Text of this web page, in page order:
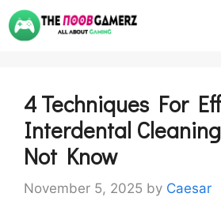
Skip
to
4 Techniques For
Interdental
Not Know
November 5, 2025 by Caesar